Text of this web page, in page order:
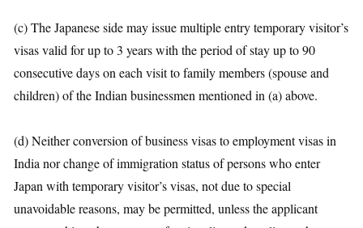
(c) The Japanese side may issue multiple entry temporary visitor’s
visas valid for up to 3 years with the period of stay up to 90
consecutive days on each visit to family members (spouse and
children) of the Indian businessmen mentioned in (a) above.
(d) Neither conversion of business visas to employment visas in
India nor change of immigration status of persons who enter
Japan with temporary visitor’s visas, not due to special
unavoidable reasons, may be permitted, unless the applicant